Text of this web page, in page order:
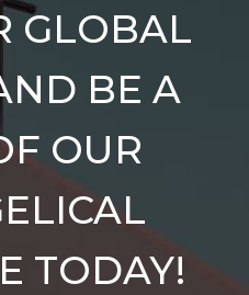
GLOBAL
BE A
OUR
TODAY!